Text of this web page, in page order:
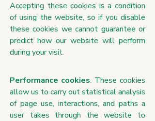
Accepting these cookies is a condition
of using the website, so if you disable
these cookies we cannot guarantee or
predict how our website will perform
during your visit.
Performance cookies. These cookies
allow us to carry out statistical analysis
of page use, interactions, and paths a
user takes through the website to